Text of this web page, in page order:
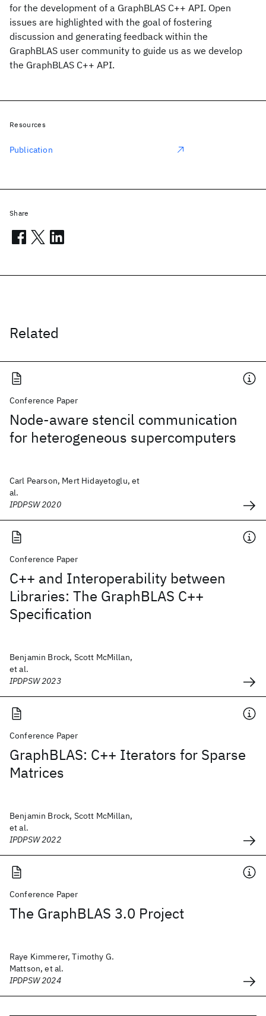
for the development of a GraphBLAS C++ API. Open
issues are highlighted with the goal of fostering
discussion and generating feedback within the
GraphBLAS user community to guide us as we develop
the GraphBLAS C++ API.
Related
Conference Paper
Node-aware stencil communication
for heterogeneous supercomputers
Carl Pearson, Mert Hidayetoglu, et
al.
IPDPSW 2020
Conference Paper
C++ and Interoperability between
Libraries: The GraphBLAS C++
Specification
Benjamin Brock, Scott McMillan,
et al.
IPDPSW 2023
Conference Paper
GraphBLAS: C++ Iterators for Sparse
Matrices
Benjamin Brock, Scott McMillan,
et al.
IPDPSW 2022
Conference Paper
The GraphBLAS 3.0 Project
Raye Kimmerer, Timothy G.
Mattson, et al.
IPDPSW 2024
Resources
Publication
Share